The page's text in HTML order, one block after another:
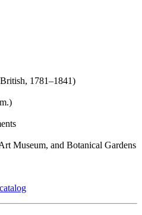
in new tab)
1781–1841)
Museum, and Botanical Gardens